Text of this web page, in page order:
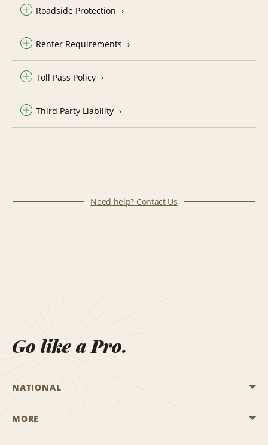
Roadside Protection
Renter Requirements
Toll Pass Policy
Third Party Liability
Need help? Contact Us
Go like a Pro.
NATIONAL
Start a Reservation
MORE